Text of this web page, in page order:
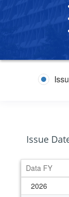
Issue
Data FY
2026